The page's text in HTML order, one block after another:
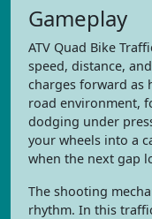
Gameplay
ATV Quad Bike
speed, distance,
charges forward as
road environment,
dodging under
your wheels into a
when the next gap
The shooting
rhythm. In this